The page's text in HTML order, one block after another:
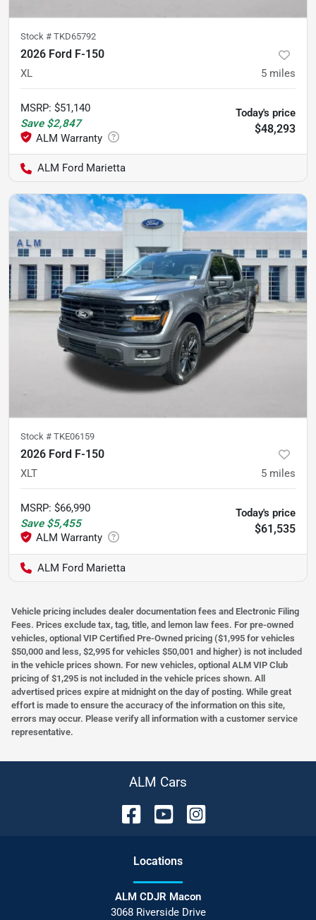
Stock # TKD65792
2026 Ford F-150
XL 5 miles
MSRP: $51,140
Save $2,847
Today's price
$48,293
ALM Ford Marietta
Stock # TKE06159
2026 Ford F-150
XLT 5 miles
MSRP: $66,990
Save $5,455
Today's price
$61,535
ALM Ford Marietta
Vehicle pricing includes dealer documentation fees and Electronic Filing
Fees. Prices exclude tax, tag, title, and lemon law fees. For pre-owned
vehicles, optional VIP Certified Pre-Owned pricing ($1,995 for vehicles
$50,000 and less, $2,995 for vehicles $50,001 and higher) is not included
in the vehicle prices shown. For new vehicles, optional ALM VIP Club
pricing of $1,295 is not included in the vehicle prices shown. All
advertised prices expire at midnight on the day of posting. While great
effort is made to ensure the accuracy of the information on this site,
errors may occur. Please verify all information with a customer service
representative.
ALM Cars
Locations
ALM CDJR Macon
3068 Riverside Drive